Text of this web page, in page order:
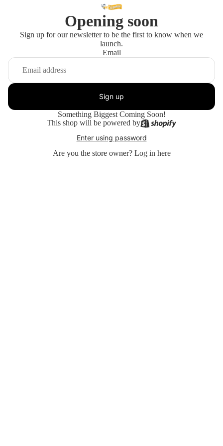
Opening soon
Sign up for our newsletter to be the first to know when we
launch.
Email
Sign up
Something Biggest Coming Soon!
This shop will be powered by
Enter using password
Are you the store owner? Log in here